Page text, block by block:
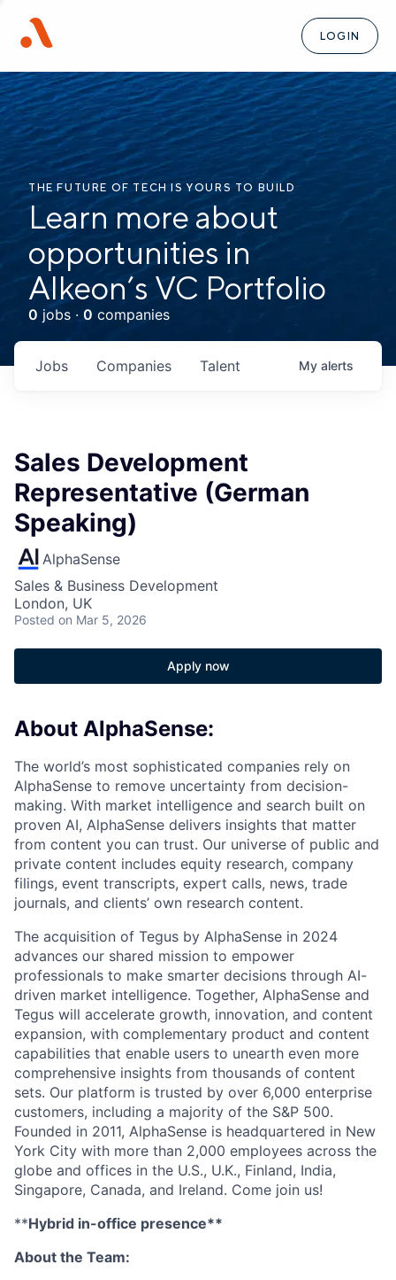
LOGIN
THE FUTURE OF TECH IS YOURS TO BUILD
Learn more about
opportunities in
Alkeon’s VC Portfolio
0 jobs · 0 companies
Jobs Companies Talent My alerts
Sales Development
Representative (German
Speaking)
AlphaSense
Sales & Business Development
London, UK
Posted on Mar 5, 2026
Apply now
About AlphaSense:
The world’s most sophisticated companies rely on
AlphaSense to remove uncertainty from decision-
making. With market intelligence and search built on
proven AI, AlphaSense delivers insights that matter
from content you can trust. Our universe of public and
private content includes equity research, company
filings, event transcripts, expert calls, news, trade
journals, and clients’ own research content.
The acquisition of Tegus by AlphaSense in 2024
advances our shared mission to empower
professionals to make smarter decisions through AI-
driven market intelligence. Together, AlphaSense and
Tegus will accelerate growth, innovation, and content
expansion, with complementary product and content
capabilities that enable users to unearth even more
comprehensive insights from thousands of content
sets. Our platform is trusted by over 6,000 enterprise
customers, including a majority of the S&P 500.
Founded in 2011, AlphaSense is headquartered in New
York City with more than 2,000 employees across the
globe and offices in the U.S., U.K., Finland, India,
Singapore, Canada, and Ireland. Come join us!
**Hybrid in-office presence**
About the Team: